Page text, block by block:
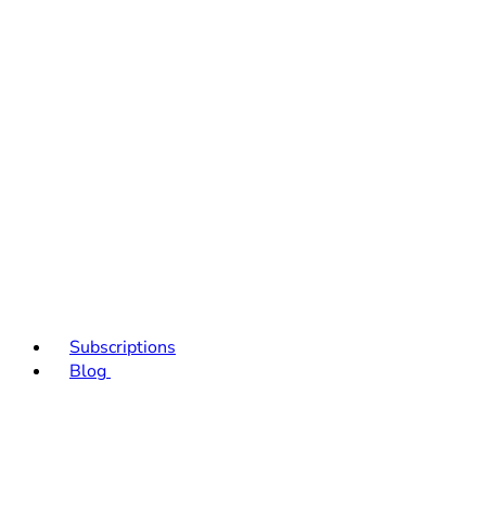
Subscriptions
Blog